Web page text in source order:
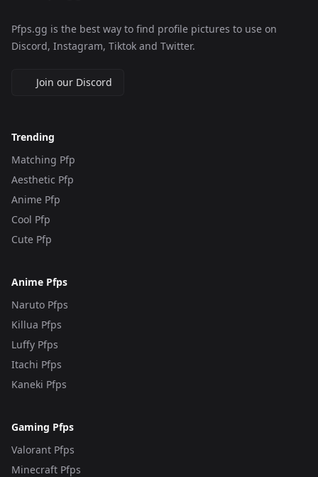
Pfps.gg is the best way to find profile pictures to use on
Discord, Instagram, Tiktok and Twitter.
Join our Discord
Trending
Matching Pfp
Aesthetic Pfp
Anime Pfp
Cool Pfp
Cute Pfp
Anime Pfps
Naruto Pfps
Killua Pfps
Luffy Pfps
Itachi Pfps
Kaneki Pfps
Gaming Pfps
Valorant Pfps
Minecraft Pfps